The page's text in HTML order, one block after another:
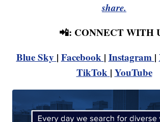
share.
📲: CONNECT WITH
Blue Sky | Facebook | Instagram |
TikTok | YouTube